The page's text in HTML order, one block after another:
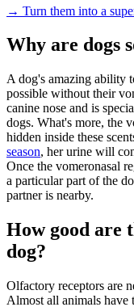
→ Turn them into a
Why are dogs
A dog's amazing ability
possible without their
canine nose and is
dogs. What's more, the
hidden inside these
season, her urine will
Once the vomeronasal
a particular part of the
partner is nearby.
How good are
dog?
Olfactory receptors are
Almost all animals have